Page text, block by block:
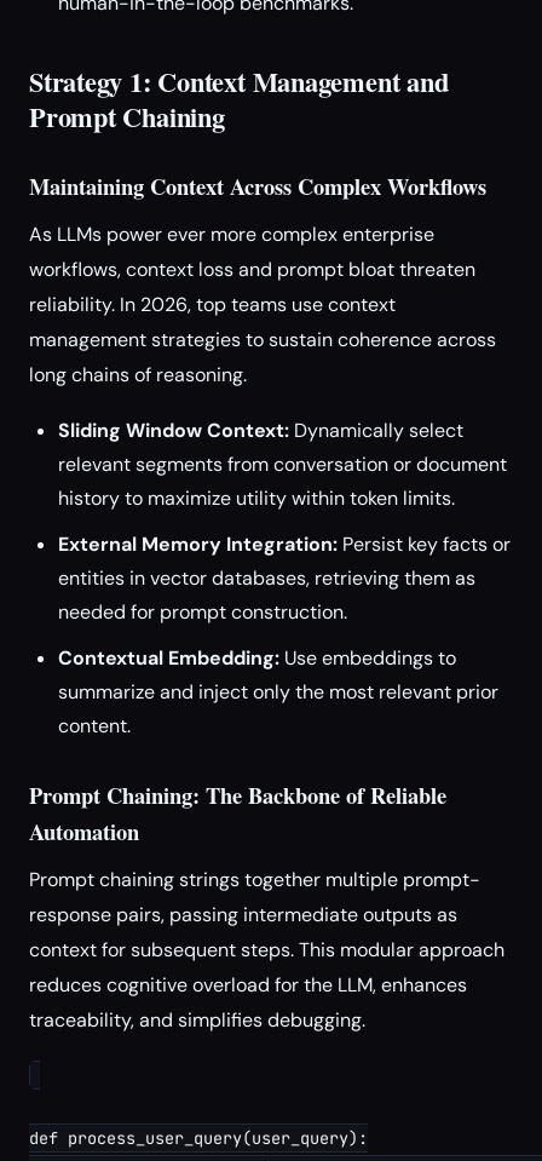
Strategy 1: Context Management and
Prompt Chaining
Maintaining Context Across Complex Workflows
As LLMs power ever more complex enterprise
workflows, context loss and prompt bloat threaten
reliability. In 2026, top teams use context
management strategies to sustain coherence across
long chains of reasoning.
Sliding Window Context: Dynamically select
relevant segments from conversation or document
history to maximize utility within token limits.
External Memory Integration: Persist key facts or
entities in vector databases, retrieving them as
needed for prompt construction.
Contextual Embedding: Use embeddings to
summarize and inject only the most relevant prior
content.
Prompt Chaining: The Backbone of Reliable
Automation
Prompt chaining strings together multiple prompt-
response pairs, passing intermediate outputs as
context for subsequent steps. This modular approach
reduces cognitive overload for the LLM, enhances
traceability, and simplifies debugging.
def process_user_query(user_query):